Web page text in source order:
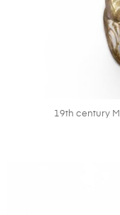
19th century